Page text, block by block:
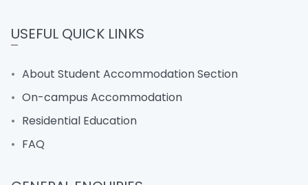
USEFUL QUICK LINKS
About Student Accommodation Section
On-campus Accommodation
Residential Education
FAQ